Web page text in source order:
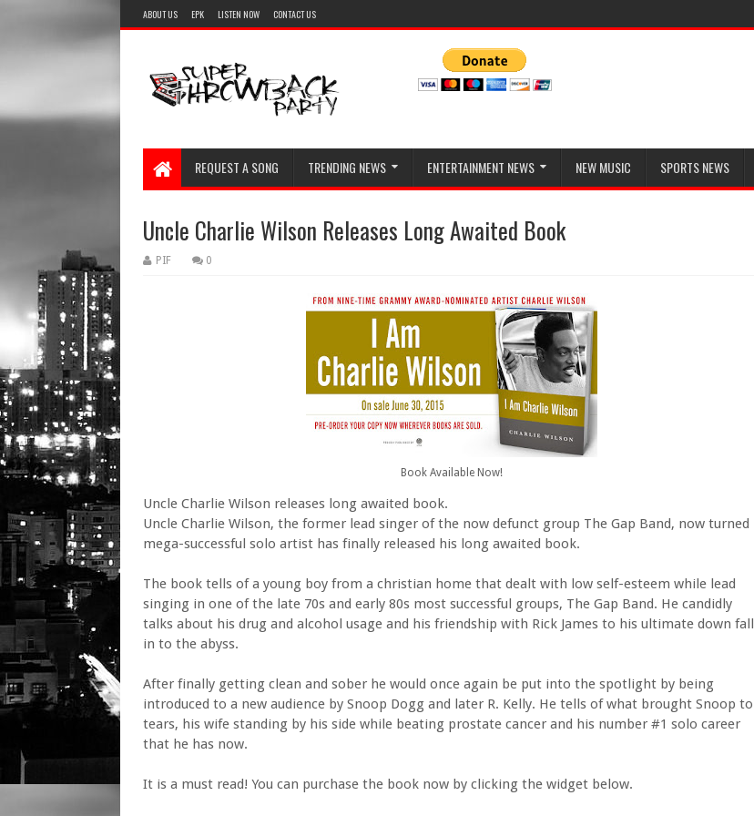
ABOUT US EPK LISTEN NOW CONTACT US
REQUEST A SONG TRENDING NEWS ENTERTAINMENT NEWS NEW MUSIC SPORTS NEWS
Uncle Charlie Wilson Releases Long Awaited Book
PIF 0
Book Available Now!
Uncle Charlie Wilson releases long awaited book.
Uncle Charlie Wilson, the former lead singer of the now defunct group The Gap Band, now turned
mega-successful solo artist has finally released his long awaited book.
The book tells of a young boy from a christian home that dealt with low self-esteem while lead
singing in one of the late 70s and early 80s most successful groups, The Gap Band. He candidly
talks about his drug and alcohol usage and his friendship with Rick James to his ultimate down fall
in to the abyss.
After finally getting clean and sober he would once again be put into the spotlight by being
introduced to a new audience by Snoop Dogg and later R. Kelly. He tells of what brought Snoop to
tears, his wife standing by his side while beating prostate cancer and his number #1 solo career
that he has now.
It is a must read! You can purchase the book now by clicking the widget below.